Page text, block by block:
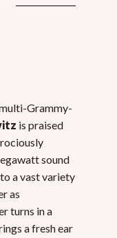
Grammy-
is praised
sound
a vast variety
as
turns in a
a fresh ear